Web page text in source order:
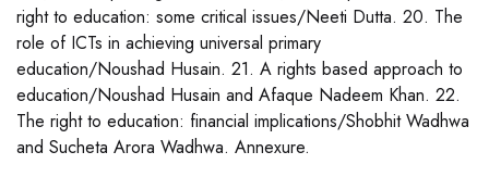
right to education: some critical issues/Neeti Dutta. 20. The
role of ICTs in achieving universal primary
education/Noushad Husain. 21. A rights based approach to
education/Noushad Husain and Afaque Nadeem Khan. 22.
The right to education: financial implications/Shobhit Wadhwa
and Sucheta Arora Wadhwa. Annexure.